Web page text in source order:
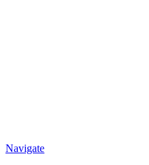
Navigate